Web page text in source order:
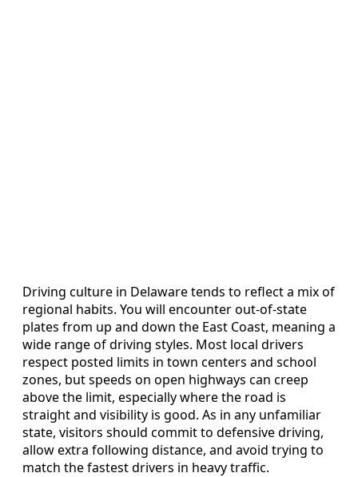
Driving culture in Delaware tends to reflect a mix of
regional habits. You will encounter out-of-state
plates from up and down the East Coast, meaning a
wide range of driving styles. Most local drivers
respect posted limits in town centers and school
zones, but speeds on open highways can creep
above the limit, especially where the road is
straight and visibility is good. As in any unfamiliar
state, visitors should commit to defensive driving,
allow extra following distance, and avoid trying to
match the fastest drivers in heavy traffic.